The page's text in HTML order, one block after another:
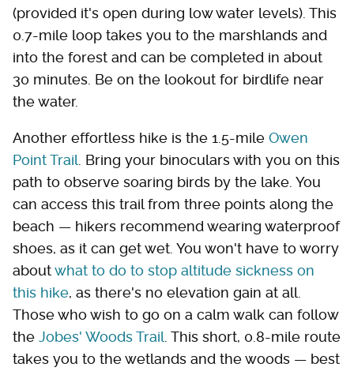
(provided it's open during low water levels). This
0.7-mile loop takes you to the marshlands and
into the forest and can be completed in about
30 minutes. Be on the lookout for birdlife near
the water.
Another effortless hike is the 1.5-mile Owen
Point Trail . Bring your binoculars with you on this
path to observe soaring birds by the lake. You
can access this trail from three points along the
beach — hikers recommend wearing waterproof
shoes, as it can get wet. You won't have to worry
aboutwhat to do to stop altitude sickness on
this hike, as there's no elevation gain at all.
Those who wish to go on a calm walk can follow
the Jobes' Woods Trail . This short, 0.8-mile route
takes you to the wetlands and the woods — best